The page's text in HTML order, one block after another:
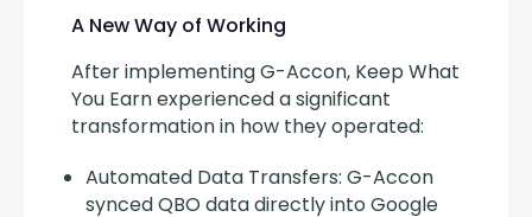
A New Way of Working
After implementing G-Accon, Keep What
You Earn experienced a significant
transformation in how they operated:
Automated Data Transfers: G-Accon
synced QBO data directly into Google